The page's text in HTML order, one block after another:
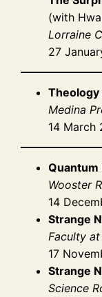
(with
Lorraine
27
Theology
Medina
14 March
Quantum
Wooster
14
Strange
Faculty
17
Strange
Science